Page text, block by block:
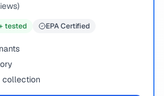
tested EPA Certified
collection